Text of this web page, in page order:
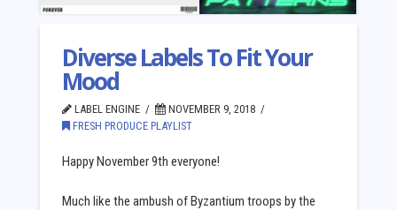
Diverse Labels To Fit Your
Mood
LABEL ENGINE
NOVEMBER 9, 2018
FRESH PRODUCE PLAYLIST
Happy November 9th everyone!
Much like the ambush of Byzantium troops by the